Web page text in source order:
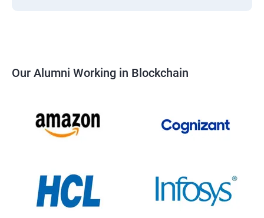
Our Alumni Working in Blockchain